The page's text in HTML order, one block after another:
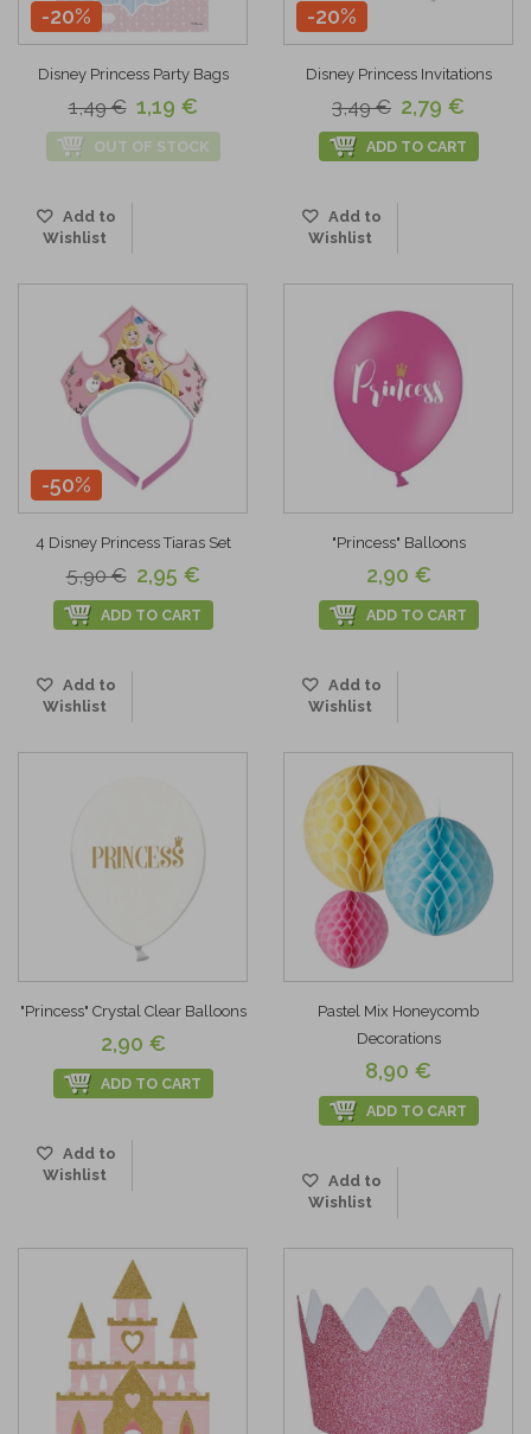
-20%
Disney Princess Party Bags
1,49 € 1,19 €
OUT OF STOCK
Add to
Wishlist
-20%
Disney Princess Invitations
3,49 € 2,79 €
ADD TO CART
Add to
Wishlist
-50%
4 Disney Princess Tiaras Set
5,90 € 2,95 €
ADD TO CART
Add to
Wishlist
"Princess" Balloons
2,90 €
ADD TO CART
Add to
Wishlist
"Princess" Crystal Clear Balloons
2,90 €
ADD TO CART
Add to
Wishlist
Pastel Mix Honeycomb
Decorations
8,90 €
ADD TO CART
Add to
Wishlist